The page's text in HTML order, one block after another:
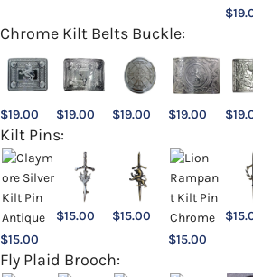
$
Chrome Kilt Belts Buckle:
$19.00 $19.00 $19.00 $19.00 $
Kilt Pins:
$15.00
$15.00 $15.00
$15.00
$
Fly Plaid Brooch: